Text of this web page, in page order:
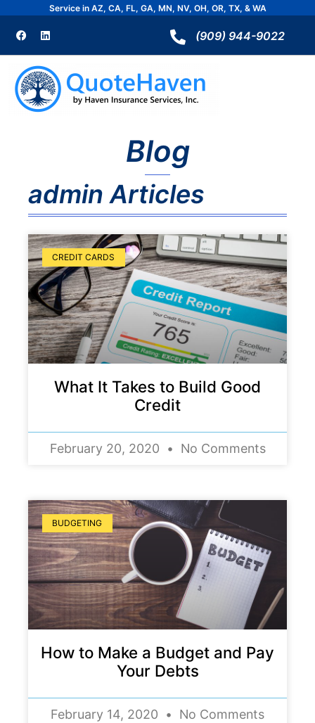
content
Service in AZ, CA, FL, GA, MN, NV, OH, OR, TX, & WA
a
c
e
b
o
o
k
i
n
k
e
d
i
n
(909) 944-9022
Blog
admin Articles
CREDIT CARDS
What It Takes to Build Good
Credit
February 20, 2020 No Comments
BUDGETING
How to Make a Budget and Pay
Your Debts
February 14, 2020 No Comments
PagePage